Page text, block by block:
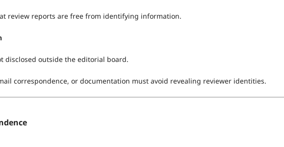
review reports are free from identifying information.
disclosed outside the editorial board.
correspondence, or documentation must avoid revealing reviewer identities.